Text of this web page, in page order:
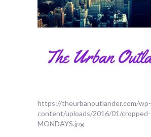
https://theurbanoutlander.com/wp-
content/uploads/2016/01/cropped-
MONDAYS.jpg